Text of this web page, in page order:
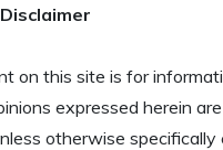
Disclaimer
on this site is for
expressed herein
otherwise specifically